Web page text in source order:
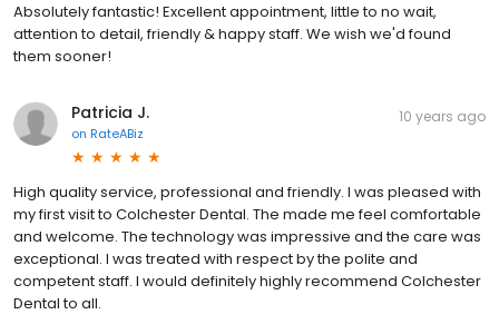
Absolutely fantastic! Excellent appointment, little to no wait,
attention to detail, friendly & happy staff. We wish we'd found
them sooner!
Patricia J.
on RateABiz
10 years ago
High quality service, professional and friendly. I was pleased with
my first visit to Colchester Dental. The made me feel comfortable
and welcome. The technology was impressive and the care was
exceptional. I was treated with respect by the polite and
competent staff. I would definitely highly recommend Colchester
Dental to all.